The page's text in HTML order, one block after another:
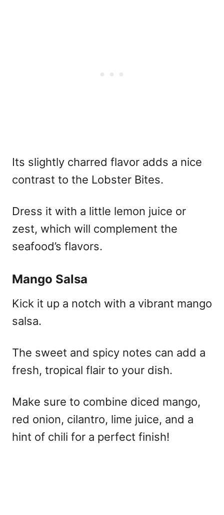
Its slightly charred flavor adds a nice
contrast to the Lobster Bites.
Dress it with a little lemon juice or
zest, which will complement the
seafood’s flavors.
Mango Salsa
Kick it up a notch with a vibrant mango
salsa.
The sweet and spicy notes can add a
fresh, tropical flair to your dish.
Make sure to combine diced mango,
red onion, cilantro, lime juice, and a
hint of chili for a perfect finish!